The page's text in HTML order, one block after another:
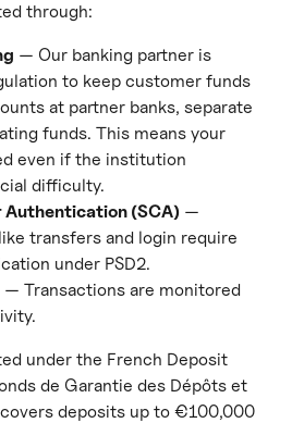
through:
— Our banking partner is
to keep customer funds
at partner banks, separate
funds. This means your
even if the institution
difficulty.
(SCA) —
transfers and login require
under PSD2.
— Transactions are monitored
under the French Deposit
de Garantie des Dépôts et
deposits up to €100,000